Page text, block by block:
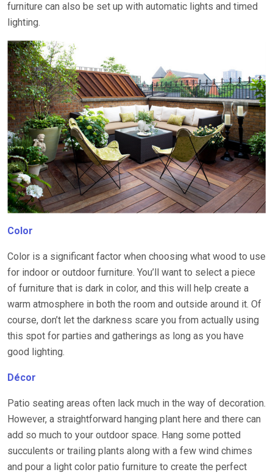
furniture can also be set up with automatic lights and timed
lighting.
Color
Color is a significant factor when choosing what wood to use
for indoor or outdoor furniture. You’ll want to select a piece
of furniture that is dark in color, and this will help create a
warm atmosphere in both the room and outside around it. Of
course, don’t let the darkness scare you from actually using
this spot for parties and gatherings as long as you have
good lighting.
Décor
Patio seating areas often lack much in the way of decoration.
However, a straightforward hanging plant here and there can
add so much to your outdoor space. Hang some potted
succulents or trailing plants along with a few wind chimes
and pour a light color patio furniture to create the perfect